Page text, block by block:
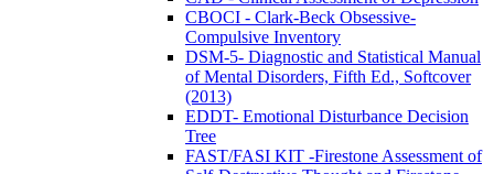
CBOCI - Clark-Beck Obsessive-
Compulsive Inventory
DSM-5- Diagnostic and Statistical Manual
of Mental Disorders, Fifth Ed., Softcover
(2013)
EDDT- Emotional Disturbance Decision
Tree
FAST/FASI KIT -Firestone Assessment of